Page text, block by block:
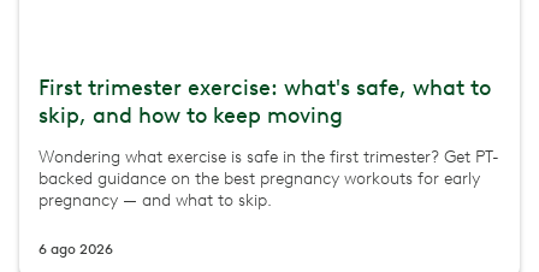
First trimester exercise: what's safe, what to
skip, and how to keep moving
Wondering what exercise is safe in the first trimester? Get PT-
backed guidance on the best pregnancy workouts for early
pregnancy — and what to skip.
6 ago 2026